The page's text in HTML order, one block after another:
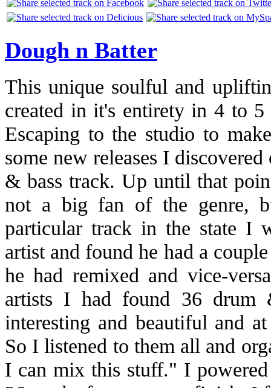
Dough n Batter
This unique soulful and
created in it's entirety in 4 to
Escaping to the studio to
some new releases I
& bass track. Up until that
not a big fan of the genre,
particular track in the state I
artist and found he had a
he had remixed and vice-
artists I had found 36 drum
interesting and beautiful and
So I listened to them all and
I can mix this stuff." I